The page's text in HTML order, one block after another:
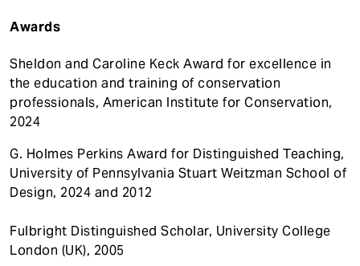
Awards
Sheldon and Caroline Keck Award for excellence in
the education and training of conservation
professionals, American Institute for Conservation,
2024
G. Holmes Perkins Award for Distinguished Teaching,
University of Pennsylvania Stuart Weitzman School of
Design, 2024 and 2012
Fulbright Distinguished Scholar, University College
London (UK), 2005